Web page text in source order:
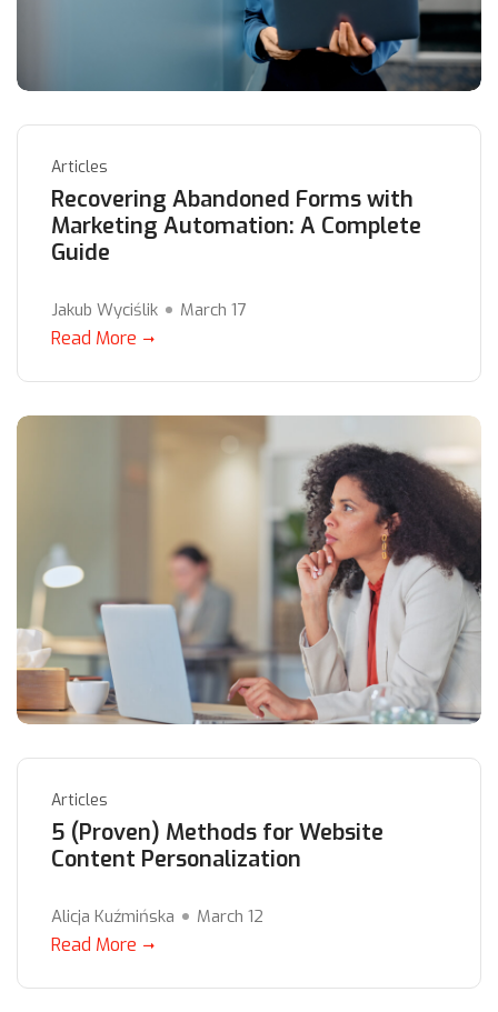
Articles
Recovering Abandoned Forms with
Marketing Automation: A Complete
Guide
Jakub Wyciślik March 17
Read More
Articles
5 (Proven) Methods for Website
Content Personalization
Alicja Kuźmińska March 12
Read More